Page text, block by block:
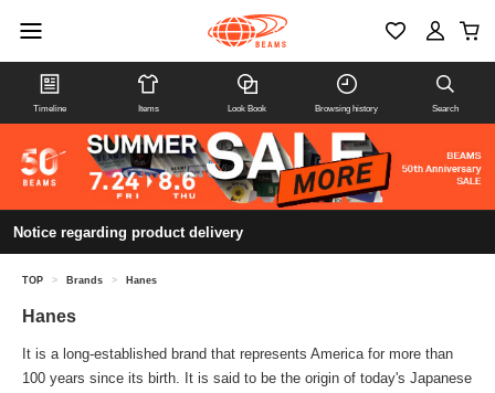
Timeline Items Look Book Browsing history Search
Notice regarding product delivery
TOP > Brands > Hanes
Hanes
It is a long-established brand that represents America for more than
100 years since its birth. It is said to be the origin of today's Japanese